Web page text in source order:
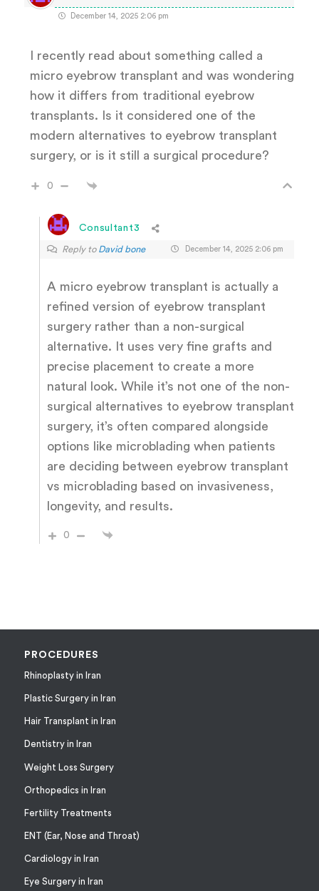
December 14, 2025 2:06 pm
I recently read about something called a
micro eyebrow transplant and was wondering
how it differs from traditional eyebrow
transplants. Is it considered one of the
modern alternatives to eyebrow transplant
surgery, or is it still a surgical procedure?
0
Consultant3
Reply to David bone December 14, 2025 2:06 pm
A micro eyebrow transplant is actually a
refined version of eyebrow transplant
surgery rather than a non-surgical
alternative. It uses very fine grafts and
precise placement to create a more
natural look. While it’s not one of the non-
surgical alternatives to eyebrow transplant
surgery, it’s often compared alongside
options like microblading when patients
are deciding between eyebrow transplant
vs microblading based on invasiveness,
longevity, and results.
0
PROCEDURES
Rhinoplasty in Iran
Plastic Surgery in Iran
Hair Transplant in Iran
Dentistry in Iran
Weight Loss Surgery
Orthopedics in Iran
Fertility Treatments
ENT (Ear, Nose and Throat)
Cardiology in Iran
Eye Surgery in Iran